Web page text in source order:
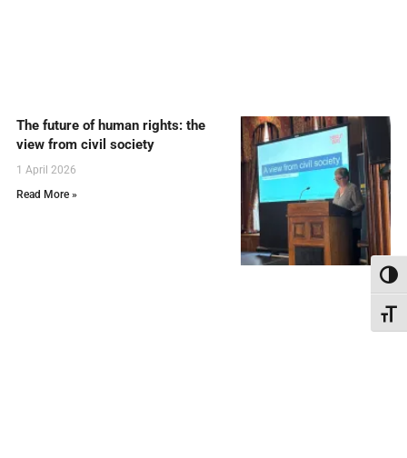
The future of human rights: the
view from civil society
1 April 2026
Read More »